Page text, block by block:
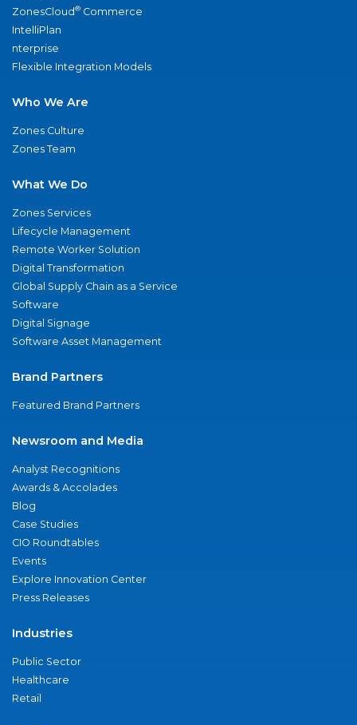
ZonesCloud® Commerce
IntelliPlan
nterprise
Flexible Integration Models
Who We Are
Zones Culture
Zones Team
What We Do
Zones Services
Lifecycle Management
Remote Worker Solution
Digital Transformation
Global Supply Chain as a Service
Software
Digital Signage
Software Asset Management
Brand Partners
Featured Brand Partners
Newsroom and Media
Analyst Recognitions
Awards & Accolades
Blog
Case Studies
CIO Roundtables
Events
Explore Innovation Center
Press Releases
Industries
Public Sector
Healthcare
Retail